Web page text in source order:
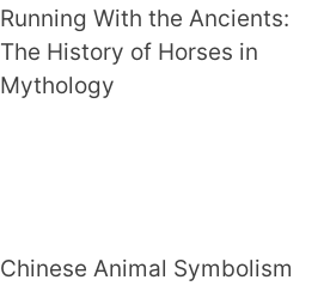
Running With the Ancients:
The History of Horses in
Mythology
Chinese Animal Symbolism